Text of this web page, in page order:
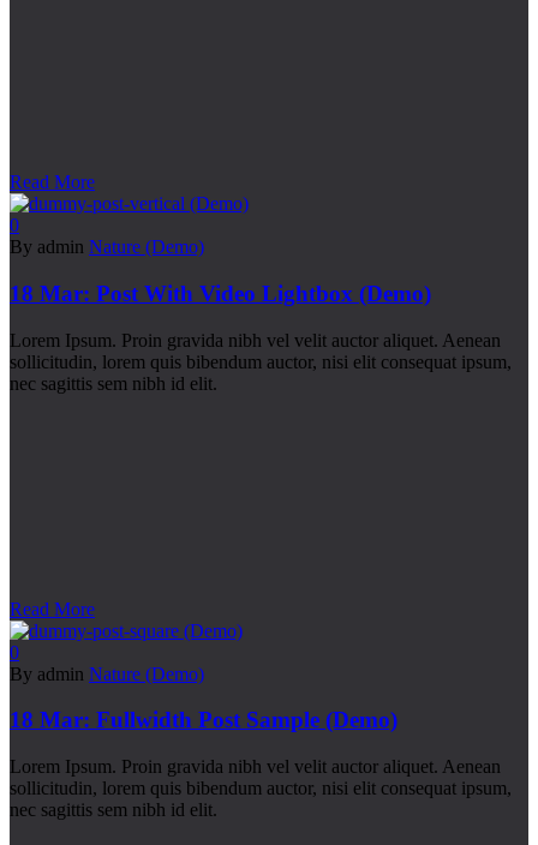
Read More
0
By admin Nature (Demo)
18 Mar: Post With Video Lightbox (Demo)
Lorem Ipsum. Proin gravida nibh vel velit auctor aliquet. Aenean
sollicitudin, lorem quis bibendum auctor, nisi elit consequat ipsum,
nec sagittis sem nibh id elit.
Read More
0
By admin Nature (Demo)
18 Mar: Fullwidth Post Sample (Demo)
Lorem Ipsum. Proin gravida nibh vel velit auctor aliquet. Aenean
sollicitudin, lorem quis bibendum auctor, nisi elit consequat ipsum,
nec sagittis sem nibh id elit.